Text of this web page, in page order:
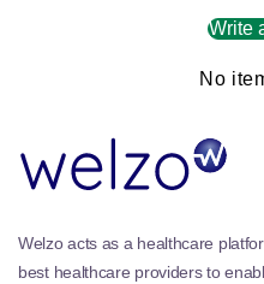
Write
No
Welzo acts as a healthcare
best healthcare providers to